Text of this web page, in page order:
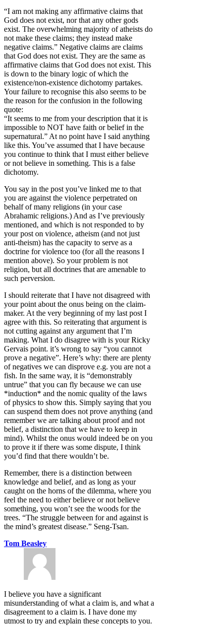
“I am not making any affirmative claims that
God does not exist, nor that any other gods
exist. The overwhelming majority of atheists do
not make these claims; they instead make
negative claims.” Negative claims are claims
that God does not exist. They are the same as
affirmative claims that God does not exist. This
is down to the binary logic of which the
existence/non-existence dichotomy partakes.
Your failure to recognise this also seems to be
the reason for the confusion in the following
quote:
“It seems to me from your description that it is
impossible to NOT have faith or belief in the
supernatural.” At no point have I said anything
like this. You’ve assumed that I have because
you continue to think that I must either believe
or not believe in something. This is a false
dichotomy.
You say in the post you’ve linked me to that
you are against the violence perpetrated on
behalf of many religions (in your case
Abrahamic religions.) And as I’ve previously
mentioned, and which is not responded to by
your post on violence, atheism (and not just
anti-theism) has the capacity to serve as a
doctrine for violence too (for all the reasons I
mention above). So your problem is not
religion, but all doctrines that are amenable to
such perversion.
I should reiterate that I have not disagreed with
your point about the onus being on the claim-
maker. At the very beginning of my last post I
agree with this. So reiterating that argument is
not cutting against any argument that I’m
making. What I do disagree with is your Ricky
Gervais point. it’s wrong to say “you cannot
prove a negative”. Here’s why: there are plenty
of negatives we can disprove e.g. you are not a
fish. In the same way, it is “demonstrably
untrue” that you can fly because we can use
*induction* and the nomic quality of the laws
of physics to show this. Simply saying that you
can suspend them does not prove anything (and
remember we are talking about proof and not
belief, a distinction that we have to keep in
mind). Whilst the onus would indeed be on you
to prove it if there was some dispute, I think
you’d find that there wouldn’t be.
Remember, there is a distinction between
knowledge and belief, and as long as your
caught on the horns of the dilemma, where you
feel the need to either believe or not believe
something, you won’t see the woods for the
trees. “The struggle between for and against is
the mind’s greatest disease.” Seng-Tsan.
Tom Beasley
I believe you have a significant
misunderstanding of what a claim is, and what a
disagreement to a claim is. I have done my
utmost to try and explain these concepts to you.